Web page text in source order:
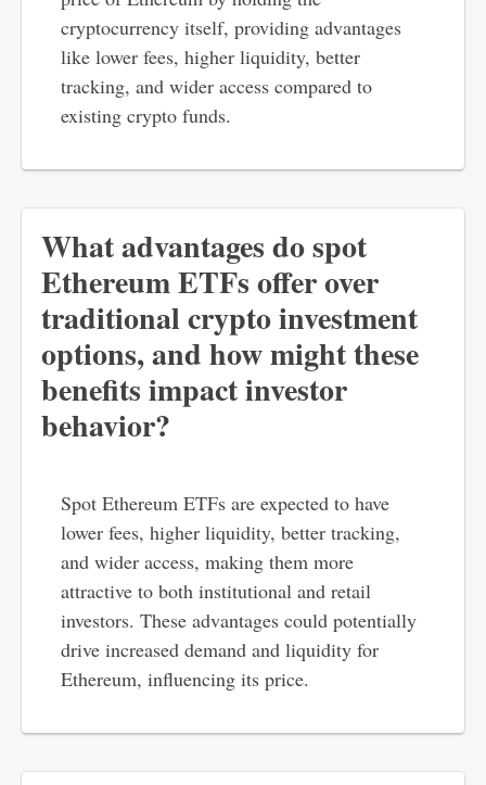
cryptocurrency itself, providing advantages
like lower fees, higher liquidity, better
tracking, and wider access compared to
existing crypto funds.
What advantages do spot
Ethereum ETFs offer over
traditional crypto investment
options, and how might these
benefits impact investor
behavior?
Spot Ethereum ETFs are expected to have
lower fees, higher liquidity, better tracking,
and wider access, making them more
attractive to both institutional and retail
investors. These advantages could potentially
drive increased demand and liquidity for
Ethereum, influencing its price.